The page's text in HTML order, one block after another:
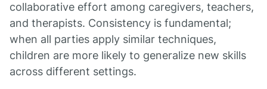
collaborative effort among caregivers, teachers,
and therapists. Consistency is fundamental;
when all parties apply similar techniques,
children are more likely to generalize new skills
across different settings.